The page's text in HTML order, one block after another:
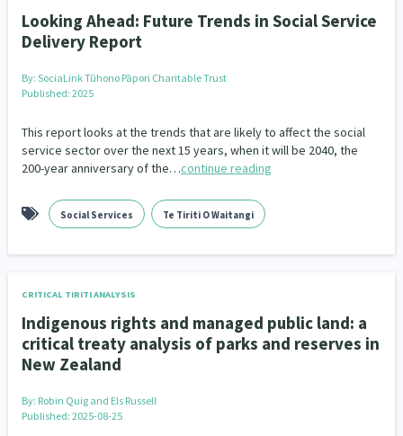
Looking Ahead: Future Trends in Social Service
Delivery Report
By: SociaLink Tūhono Pāpori Charitable Trust
Published: 2025
This report looks at the trends that are likely to affect the social
service sector over the next 15 years, when it will be 2040, the
200-year anniversary of the…continue reading
Social Services Te Tiriti O Waitangi
CRITICAL TIRITI ANALYSIS
Indigenous rights and managed public land: a
critical treaty analysis of parks and reserves in
New Zealand
By: Robin Quig and Els Russell
Published: 2025-08-25